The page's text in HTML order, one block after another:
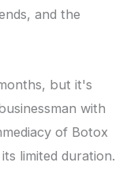
and the
but it's
with
of Botox
limited duration.